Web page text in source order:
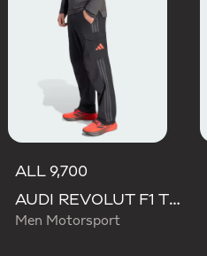
ALL 9,700
AUDI REVOLUT F1 TEAM MECHANICS PANT
Men Motorsport